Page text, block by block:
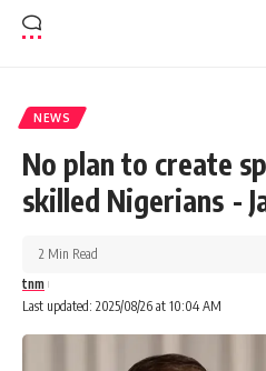
NEWS
No plan to create
skilled Nigerians -
Last updated: 2025/08/26 at 10:04 AM
tnm
2 Min Read